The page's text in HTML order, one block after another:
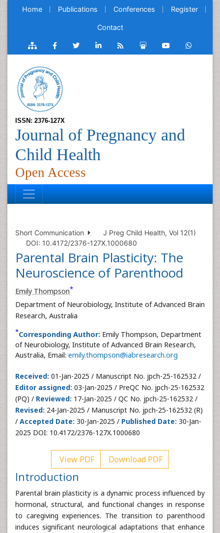
Home Publications Conferences Register
Contact
ISSN: 2376-127X
Journal of Pregnancy and
Child Health
Open Access
Short Communication
J Preg Child Health, Vol 12(1)
DOI: 10.4172/2376-127X.1000680
Parental Brain Plasticity: The
Neuroscience of Parenthood
Emily Thompson*
Department of Neurobiology, Institute of Advanced Brain
Research, Australia
*Corresponding Author: Emily Thompson, Department
of Neurobiology, Institute of Advanced Brain Research,
Australia, Email: emily.thompson@iabresearch.org
Received: 01-Jan-2025 / Manuscript No. jpch-25-162532 /
Editor assigned: 03-Jan-2025 / PreQC No. jpch-25-162532
(PQ) / Reviewed: 17-Jan-2025 / QC No. jpch-25-162532 /
Revised: 24-Jan-2025 / Manuscript No. jpch-25-162532 (R)
/ Accepted Date: 30-Jan-2025 / Published Date: 30-Jan-
2025 DOI: 10.4172/2376-127X.1000680
View PDF Download PDF
Introduction
Parental brain plasticity is a dynamic process influenced by
hormonal, structural, and functional changes in response
to caregiving experiences. The transition to parenthood
induces significant neurological adaptations that enhance